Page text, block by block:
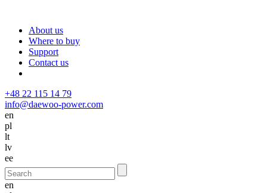
About us
Where to buy
Support
Contact us
+48 22 115 14 79
info@daewoo-power.com
en
pl
lt
lv
ee
en